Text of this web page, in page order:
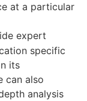
at a particular
expert
specific
its
can also
analysis